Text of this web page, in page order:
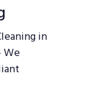
in
We